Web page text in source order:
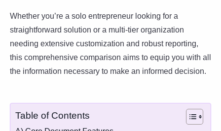
Whether you’re a solo entrepreneur looking for a
straightforward solution or a multi-tier organization
needing extensive customization and robust reporting,
this comprehensive comparison aims to equip you with all
the information necessary to make an informed decision.
Table of Contents